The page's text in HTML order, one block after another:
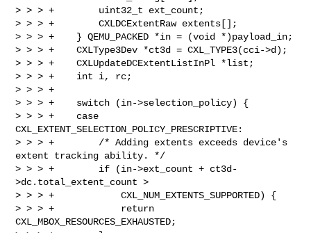
> > > +        uint32_t ext_count;
> > > +        CXLDCExtentRaw extents[];
> > > +    } QEMU_PACKED *in = (void *)payload_in;
> > > +    CXLType3Dev *ct3d = CXL_TYPE3(cci->d);
> > > +    CXLUpdateDCExtentListInPl *list;
> > > +    int i, rc;
> > > +
> > > +    switch (in->selection_policy) {
> > > +    case
CXL_EXTENT_SELECTION_POLICY_PRESCRIPTIVE:
> > > +        /* Adding extents exceeds device's
extent tracking ability. */
> > > +        if (in->ext_count + ct3d-
>dc.total_extent_count >
> > > +            CXL_NUM_EXTENTS_SUPPORTED) {
> > > +            return
CXL_MBOX_RESOURCES_EXHAUSTED;